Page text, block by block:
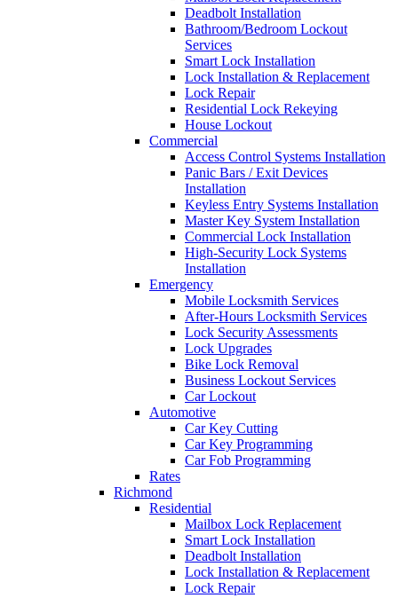
Deadbolt Installation
Bathroom/Bedroom Lockout
Services
Smart Lock Installation
Lock Installation & Replacement
Lock Repair
Residential Lock Rekeying
House Lockout
Commercial
Access Control Systems Installation
Panic Bars / Exit Devices
Installation
Keyless Entry Systems Installation
Master Key System Installation
Commercial Lock Installation
High-Security Lock Systems
Installation
Emergency
Mobile Locksmith Services
After-Hours Locksmith Services
Lock Security Assessments
Lock Upgrades
Bike Lock Removal
Business Lockout Services
Car Lockout
Automotive
Car Key Cutting
Car Key Programming
Car Fob Programming
Rates
Richmond
Residential
Mailbox Lock Replacement
Smart Lock Installation
Deadbolt Installation
Lock Installation & Replacement
Lock Repair